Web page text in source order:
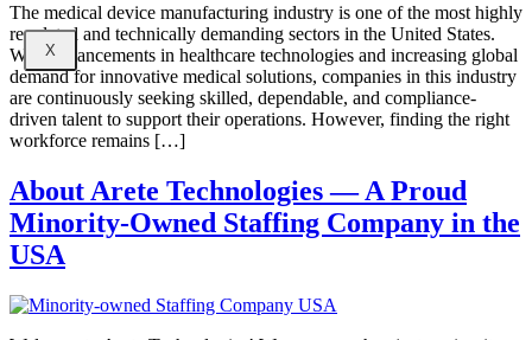
X
The medical device manufacturing industry is one of the most highly
regulated and technically demanding sectors in the United States.
With advancements in healthcare technologies and increasing global
demand for innovative medical solutions, companies in this industry
are continuously seeking skilled, dependable, and compliance-
driven talent to support their operations. However, finding the right
workforce remains […]
About Arete Technologies — A Proud
Minority-Owned Staffing Company in the
USA